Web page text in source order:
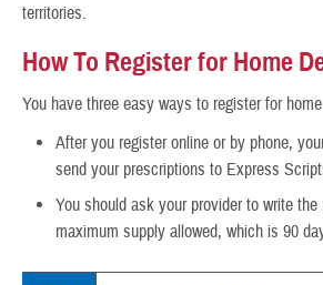
territories.
How To Register for Home
You have three easy ways to register for
After you register online or by phone,
send your prescriptions to Express
You should ask your provider to write
maximum supply allowed, which is 90